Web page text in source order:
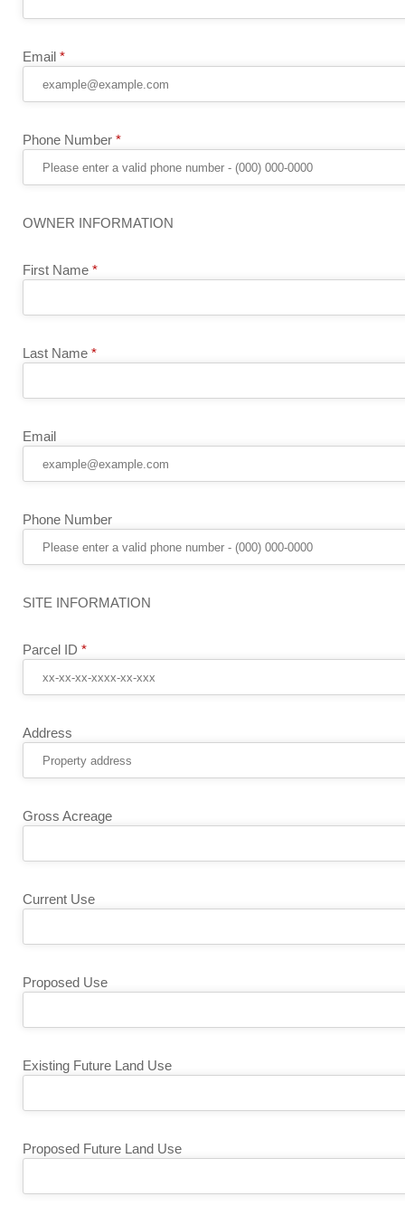
Email *
Phone Number *
OWNER INFORMATION
First Name *
Last Name *
Email
Phone Number
SITE INFORMATION
Parcel ID *
Address
Gross Acreage
Current Use
Proposed Use
Existing Future Land Use
Proposed Future Land Use